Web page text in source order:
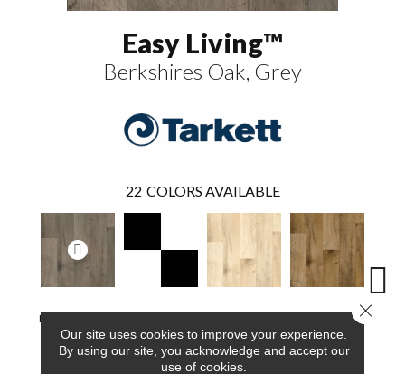
Easy Living™
Berkshires Oak, Grey
22 COLORS AVAILABLE
Berkshires Oak,
Grey
Salt & Pepper
Sea Pearl
Berkshires Oak,
Arizona Tan
Our site uses cookies to improve your experience.
By using our site, you acknowledge and accept our
use of cookies.
Close